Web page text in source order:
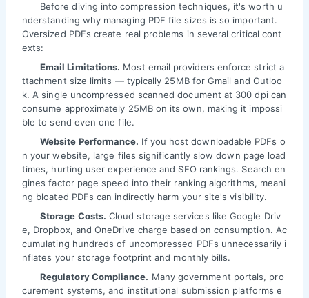
Before diving into compression techniques, it's worth u
nderstanding why managing PDF file sizes is so important.
Oversized PDFs create real problems in several critical cont
exts:
Email Limitations. Most email providers enforce strict a
ttachment size limits — typically 25MB for Gmail and Outloo
k. A single uncompressed scanned document at 300 dpi can
consume approximately 25MB on its own, making it impossi
ble to send even one file.
Website Performance. If you host downloadable PDFs o
n your website, large files significantly slow down page load
times, hurting user experience and SEO rankings. Search en
gines factor page speed into their ranking algorithms, meani
ng bloated PDFs can indirectly harm your site's visibility.
Storage Costs. Cloud storage services like Google Driv
e, Dropbox, and OneDrive charge based on consumption. Ac
cumulating hundreds of uncompressed PDFs unnecessarily i
nflates your storage footprint and monthly bills.
Regulatory Compliance. Many government portals, pro
curement systems, and institutional submission platforms e